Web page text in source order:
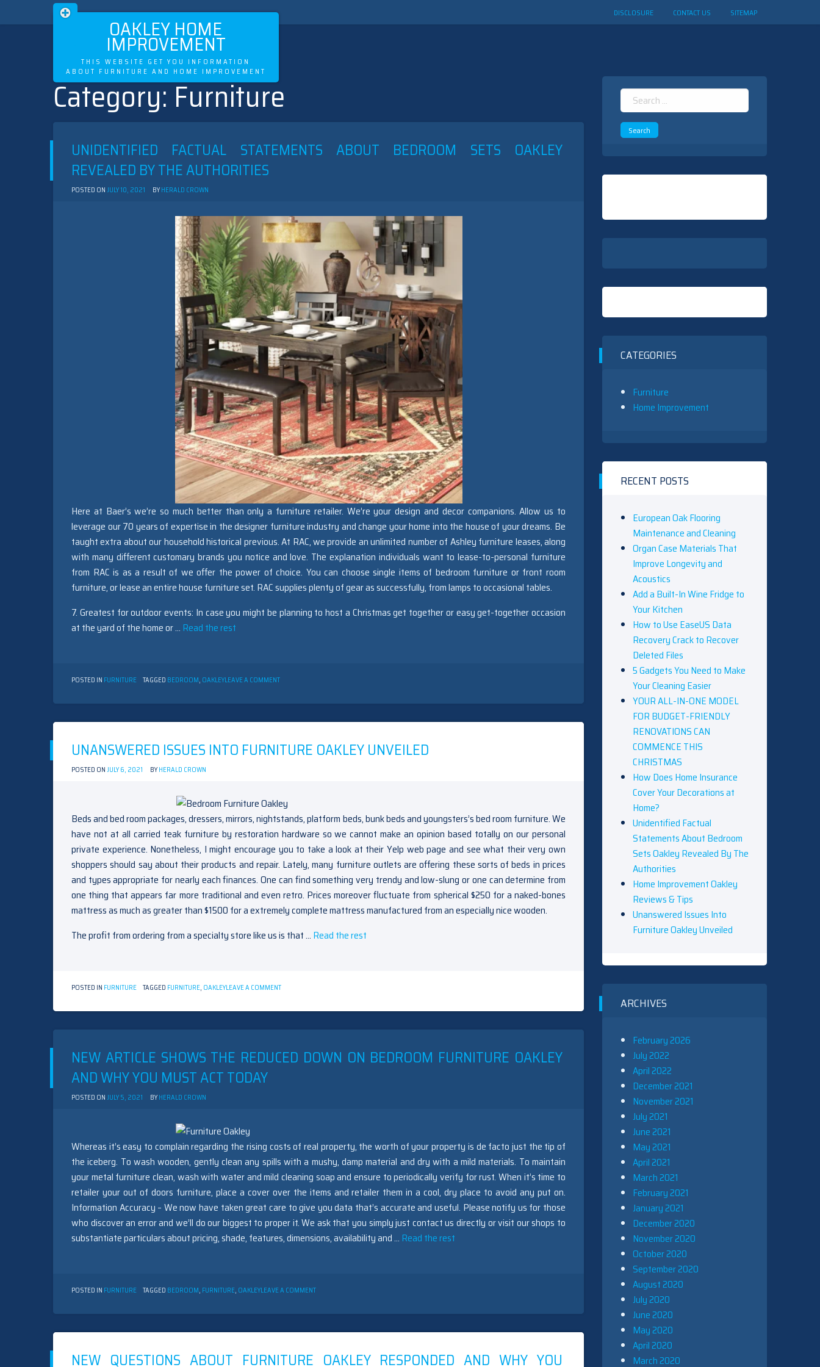
OAKLEY HOME
IMPROVEMENT
THIS WEBSITE GET YOU INFORMATION
ABOUT FURNITURE AND HOME IMPROVEMENT
DISCLOSURE CONTACT US SITEMAP
Skip
to
content
Category:Furniture
UNIDENTIFIED FACTUAL STATEMENTS ABOUT BEDROOM SETS OAKLEY
REVEALED BY THE AUTHORITIES
POSTED ON JULY 10, 2021 BYHERALD CROWN
Here at Baer’s we’re so much better than only a furniture retailer. We’re your design and decor companions. Allow us to
leverage our 70 years of expertise in the designer furniture industry and change your home into the house of your dreams. Be
taught extra about our household historical previous. At RAC, we provide an unlimited number of Ashley furniture leases, along
with many different customary brands you notice and love. The explanation individuals want to lease-to-personal furniture
from RAC is as a result of we offer the power of choice. You can choose single items of bedroom furniture or front room
furniture, or lease an entire house furniture set. RAC supplies plenty of gear as successfully, from lamps to occasional tables.
7. Greatest for outdoor events: In case you might be planning to host a Christmas get together or easy get-together occasion
at the yard of the home or … Read the rest
POSTED IN FURNITURE TAGGED BEDROOM, OAKLEYLEAVE A COMMENTON
OAKLEY
REVEALED
UNANSWERED ISSUES INTO FURNITURE OAKLEY UNVEILED
POSTED ONJULY 6, 2021 BYHERALD CROWN
Beds and bed room packages, dressers, mirrors, nightstands, platform beds, bunk beds and youngsters’s bed room furniture. We
have not at all carried teak furniture by restoration hardware so we cannot make an opinion based totally on our personal
private experience. Nonetheless, I might encourage you to take a look at their Yelp web page and see what their very own
shoppers should say about their products and repair. Lately, many furniture outlets are offering these sorts of beds in prices
and types appropriate for nearly each finances. One can find something very trendy and low-slung or one can determine from
one thing that appears far more traditional and even retro. Prices moreover fluctuate from spherical $250 for a naked-bones
mattress as much as greater than $1500 for a extremely complete mattress manufactured from an especially nice wooden.
The profit from ordering from a specialty store like us is that … Read the rest
POSTED IN FURNITURE TAGGED FURNITURE, OAKLEYLEAVE A COMMENTON
NEW ARTICLE SHOWS THE REDUCED DOWN ON BEDROOM FURNITURE OAKLEY
AND WHY YOU MUST ACT TODAY
POSTED ON JULY 5, 2021 BYHERALD CROWN
Whereas it’s easy to complain regarding the rising costs of real property, the worth of your property is de facto just the tip of
the iceberg. To wash wooden, gently clean any spills with a mushy, damp material and dry with a mild materials. To maintain
your metal furniture clean, wash with water and mild cleaning soap and ensure to periodically verify for rust. When it’s time to
retailer your out of doors furniture, place a cover over the items and retailer them in a cool, dry place to avoid any put on.
Information Accuracy – We now have taken great care to give you data that’s accurate and useful. Please notify us for those
who discover an error and we’ll do our biggest to proper it. We ask that you simply just contact us directly or visit our shops to
substantiate particulars about pricing, shade, features, dimensions, availability and … Read the rest
POSTED IN FURNITURE TAGGED BEDROOM, FURNITURE, OAKLEYLEAVE A COMMENTON
ON
NEW QUESTIONS ABOUT FURNITURE OAKLEY RESPONDED AND WHY YOU
Search
for:
CATEGORIES
Furniture
Home Improvement
RECENT POSTS
European Oak Flooring
Maintenance and Cleaning
Organ Case Materials That
Improve Longevity and
Acoustics
Add a Built-In Wine Fridge to
Your Kitchen
How to Use EaseUS Data
Recovery Crack to Recover
Deleted Files
5 Gadgets You Need to Make
Your Cleaning Easier
YOUR ALL-IN-ONE MODEL
FOR BUDGET-FRIENDLY
RENOVATIONS CAN
COMMENCE THIS
CHRISTMAS
How Does Home Insurance
Cover Your Decorations at
Home?
Unidentified Factual
Statements About Bedroom
Sets Oakley Revealed By The
Authorities
Home Improvement Oakley
Reviews & Tips
Unanswered Issues Into
Furniture Oakley Unveiled
ARCHIVES
February 2026
July 2022
April 2022
December 2021
November 2021
July 2021
June 2021
May 2021
April 2021
March 2021
February 2021
January 2021
December 2020
November 2020
October 2020
September 2020
August 2020
July 2020
June 2020
May 2020
April 2020
March 2020